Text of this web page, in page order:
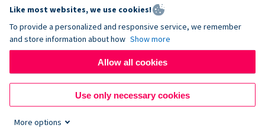
Like most websites, we use cookies!
To provide a personalized and responsive service, we remember
and store information about how Show more
Allow all cookies
Use only necessary cookies
More options